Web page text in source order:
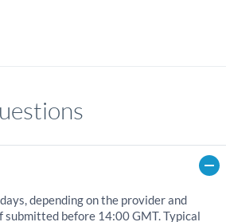
depending on the provider and
before 14:00 GMT. Typical